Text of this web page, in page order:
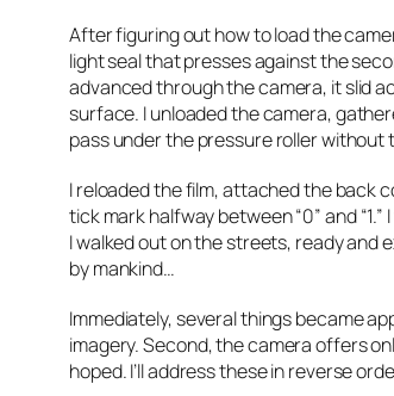
After figuring out how to load the
light seal that presses against the
advanced through the camera, it slid
surface. I unloaded the camera,
pass under the pressure roller without
I reloaded the film, attached the back
tick mark halfway between “0” and
I walked out on the streets, ready
by mankind…
Immediately, several things became
imagery. Second, the camera offers
hoped. I’ll address these in reverse